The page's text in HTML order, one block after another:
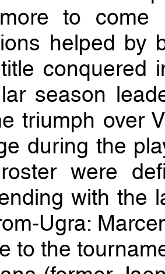
to
helped by
conquered
season
triumph over
during the
were
with the
Ugra:
to the